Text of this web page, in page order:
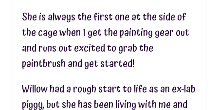
She is always the first one at the side of
the cage when I get the painting gear out
and runs out excited to grab the
paintbrush and get started!
Willow had a rough start to life as an ex-lab
piggy, but she has been living with me and